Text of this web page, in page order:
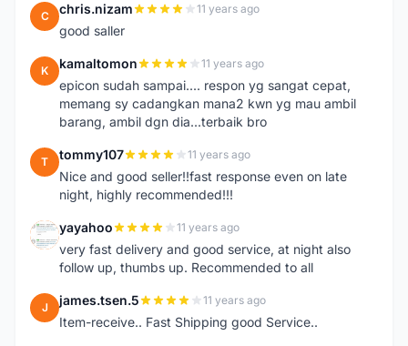
C chris.nizam 11 years ago
good saller
K kamaltomon 11 years ago
epicon sudah sampai.... respon yg sangat cepat,
memang sy cadangkan mana2 kwn yg mau ambil
barang, ambil dgn dia...terbaik bro
T tommy107 11 years ago
Nice and good seller!!fast response even on late
night, highly recommended!!!
Y yayahoo 11 years ago
very fast delivery and good service, at night also
follow up, thumbs up. Recommended to all
J james.tsen.5 11 years ago
Item-receive.. Fast Shipping good Service..